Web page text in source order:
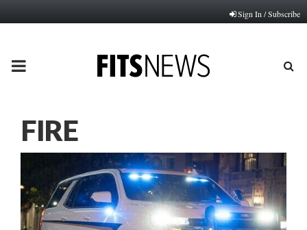
Sign In / Subscribe
PRIMARY
FIRE